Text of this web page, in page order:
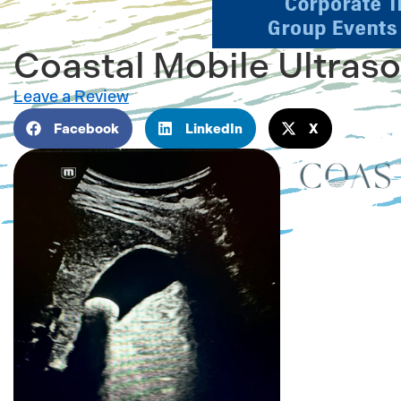
Coastal Mobile
Leave a Review
Facebook LinkedIn X